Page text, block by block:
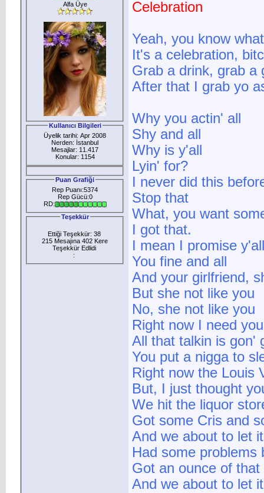
Alfa Üye
Kullanıcı Bilgileri
Üyelik tarihi: Apr 2008
Nerden: İstanbul
Mesajlar: 11.417
Konular: 1154
Puan Grafiği
Rep Puanı:5374
Rep Gücü:0
RD:
Teşekkür
Ettiği Teşekkür: 38
215 Mesajına 402 Kere
Teşekkür Edlidi
:
Celebration
Yeah, you know
It's a celebration,
Grab a drink, grab a
After that I grab yo
Why you actin' all
Shy and all
Why is y'all
Lyin' for?
I never did this
Stop that
What, you want
I got that.
I mean I promise y'all
You fine and all
And your girlfriend,
But she not like you
No, she not like you
Right now I need
All that talkin is gon'
You put a nigga to
Right now the Louis
But, I just thought
We hit the liquor
Got some Cris and
And we about to let
Had some
Got an ounce of that
And we about to let